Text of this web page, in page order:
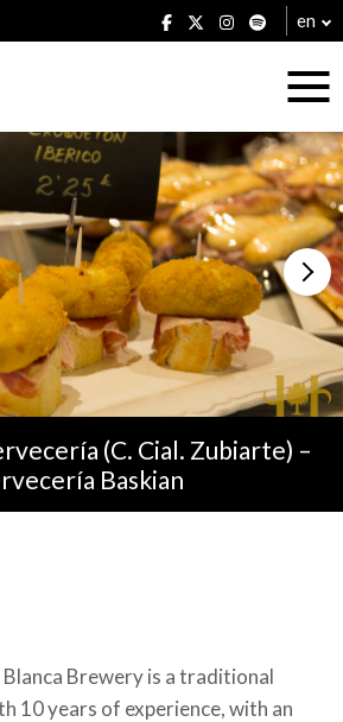
en
(C. Cial. Zubiarte) –
Baskian
Blanca Brewery is a traditional
10 years of experience, with an